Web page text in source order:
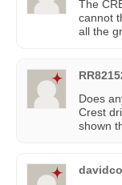
The
cannot
all the
Does
Crest
shown